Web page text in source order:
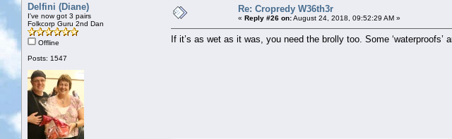
Delfini (Diane)
I've now got 3 pairs
Folkcorp Guru 2nd Dan
Offline
Posts: 1547
Re: Cropredy W36th3r
« Reply #26 on:August 24, 2018, 09:52:29 AM »
If it’s as wet as it was, you need the brolly too. Some